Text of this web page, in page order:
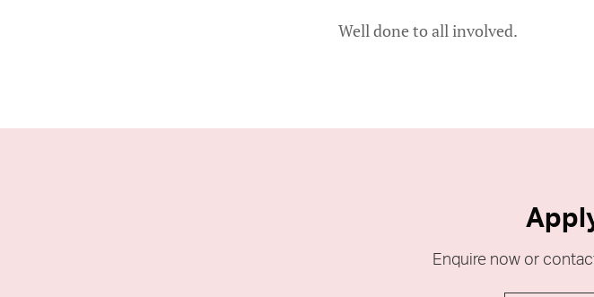
Well done to all involved.
Enquire now or